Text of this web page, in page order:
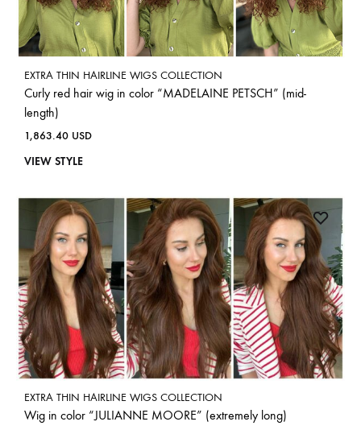
EXTRA THIN HAIRLINE WIGS COLLECTION
Curly red hair wig in color “MADELAINE PETSCH” (mid-
length)
1,863.40 USD
VIEW STYLE
EXTRA THIN HAIRLINE WIGS COLLECTION
Wig in color “JULIANNE MOORE” (extremely long)